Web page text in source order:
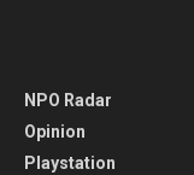
NPO Radar
Opinion
Playstation